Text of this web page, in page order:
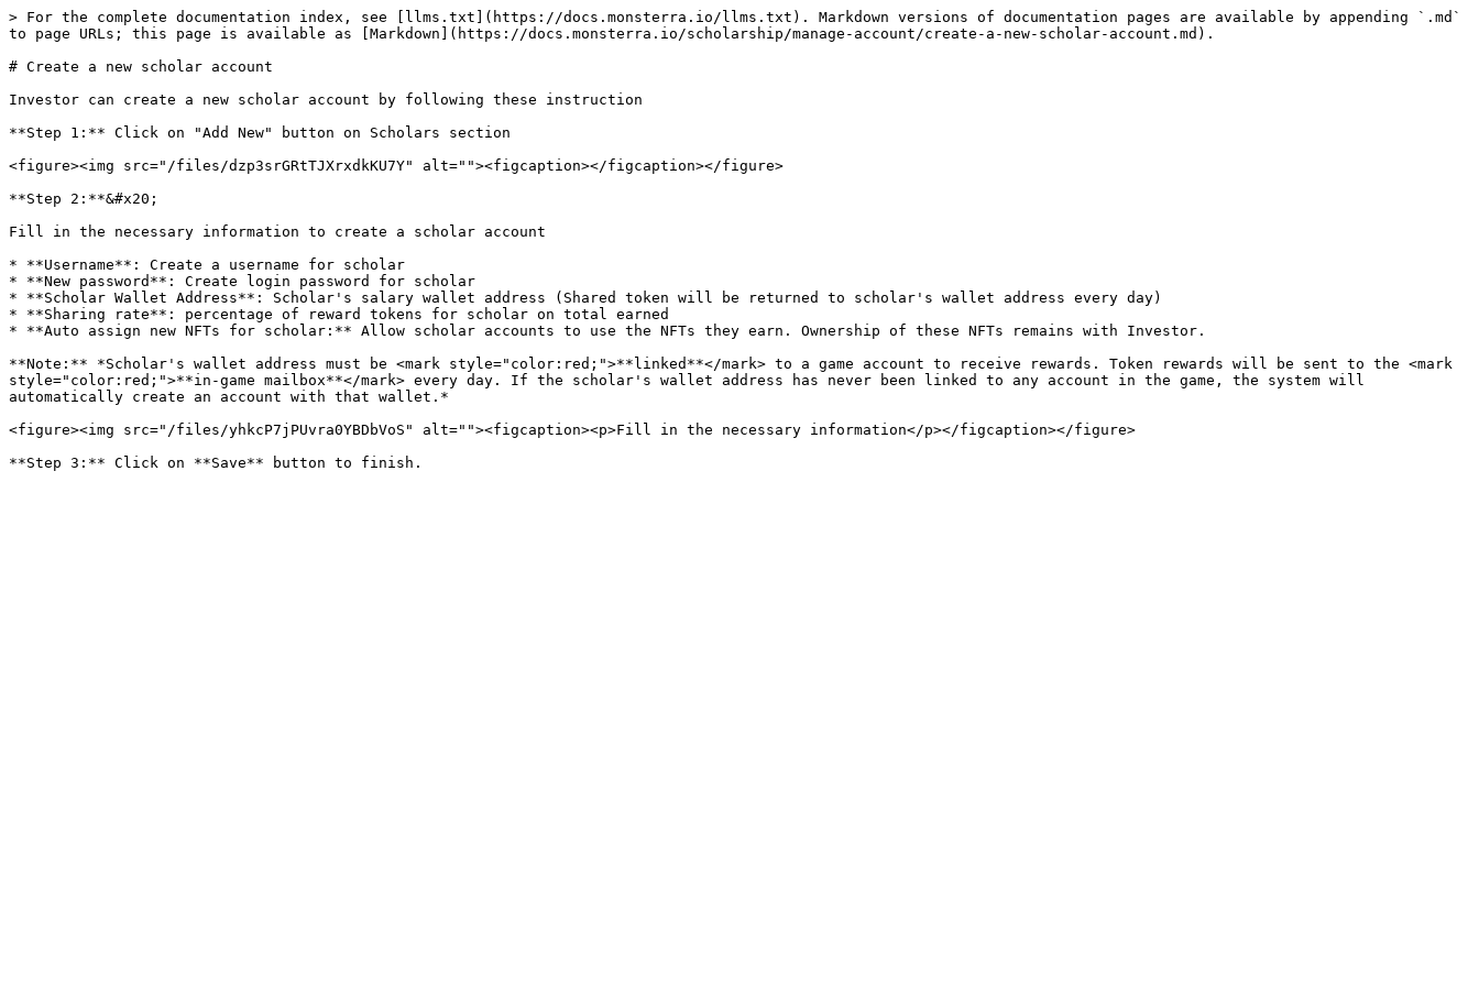
> For the complete documentation index, see [llms.txt](https://docs.monsterra.io/llms.txt). Markdown versions of documentation pages are available by appending `.md`
to page URLs; this page is available as [Markdown](https://docs.monsterra.io/scholarship/manage-account/create-a-new-scholar-account.md).
# Create a new scholar account
Investor can create a new scholar account by following these instruction
**Step 1:** Click on "Add New" button on Scholars section
<figure><img src="/files/dzp3srGRtTJXrxdkKU7Y" alt=""><figcaption></figcaption></figure>
**Step 2:**&#x20;
Fill in the necessary information to create a scholar account
* **Username**: Create a username for scholar
* **New password**: Create login password for scholar
* **Scholar Wallet Address**: Scholar's salary wallet address (Shared token will be returned to scholar's wallet address every day)
* **Sharing rate**: percentage of reward tokens for scholar on total earned
* **Auto assign new NFTs for scholar:** Allow scholar accounts to use the NFTs they earn. Ownership of these NFTs remains with Investor.
**Note:** *Scholar's wallet address must be <mark style="color:red;">**linked**</mark> to a game account to receive rewards. Token rewards will be sent to the <mark
style="color:red;">**in-game mailbox**</mark> every day. If the scholar's wallet address has never been linked to any account in the game, the system will
automatically create an account with that wallet.*
<figure><img src="/files/yhkcP7jPUvra0YBDbVoS" alt=""><figcaption><p>Fill in the necessary information</p></figcaption></figure>